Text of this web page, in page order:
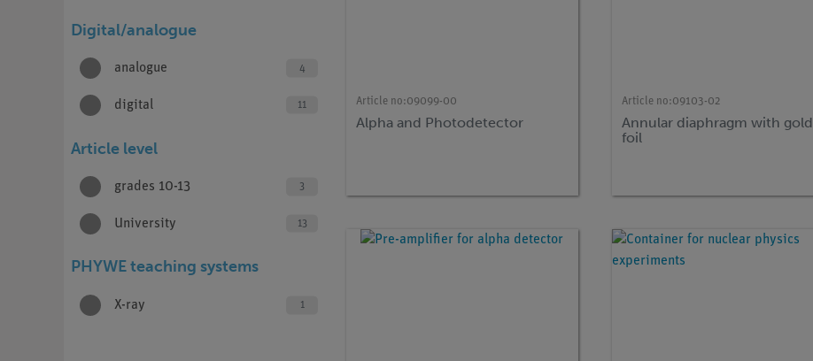
Digital/analogue
analogue 4
digital 11
Article level
grades 10-13 3
University 13
PHYWE teaching systems
X-ray 1
Article no:09099-00
Alpha and Photodetector
Article no:09103-02
Annular diaphragm with gold
foil